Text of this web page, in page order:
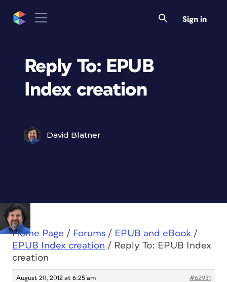
Sign in
Reply To: EPUB
Index creation
David Blatner
Home Page / Forums / EPUB and eBook /
EPUB Index creation / Reply To: EPUB Index
creation
August 20, 2012 at 6:25 am #62931